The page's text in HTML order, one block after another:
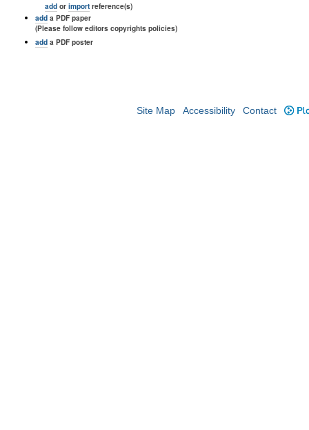
add orimport reference(s)
adda PDF paper
(Please follow editors copyrights policies)
adda PDF poster
Site Map Accessibility Contact